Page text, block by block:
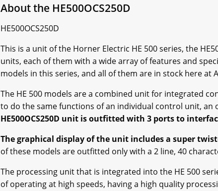
About the HE500OCS250D
HE500OCS250D
This is a unit of the Horner Electric HE 500 series, the
units, each of them with a wide array of features and
models in this series, and all of them are in stock here at
The HE 500 models are a combined unit for integrated
to do the same functions of an individual control unit,
HE500OCS250D unit is outfitted with 3 ports to
The graphical display of the unit includes a super
of these models are outfitted only with a 2 line, 40
The processing unit that is integrated into the HE 500
of operating at high speeds, having a high quality